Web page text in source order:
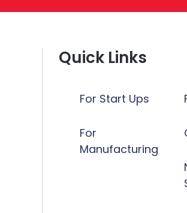
Quick Links
For Start Ups
For
Manufacturing